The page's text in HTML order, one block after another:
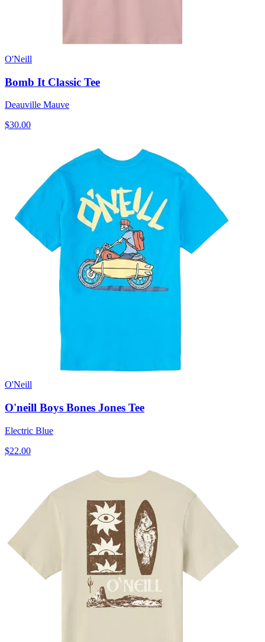
O'Neill
Bomb It Classic Tee
Deauville Mauve
$30.00
O'Neill
O'neill Boys Bones Jones Tee
Electric Blue
$22.00